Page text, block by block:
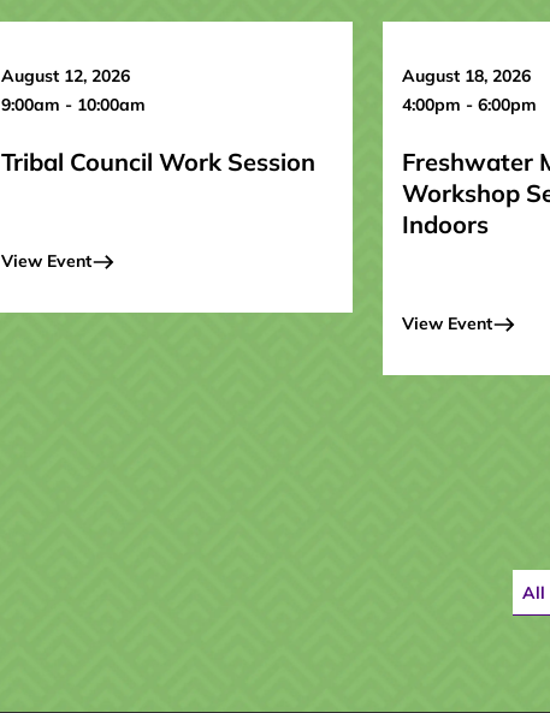
August 12, 2026
9:00am - 10:00am
Tribal Council Work Session
View Event
August 18, 2026
4:00pm - 6:00pm
Freshwater
Workshop
Indoors
View Event
All